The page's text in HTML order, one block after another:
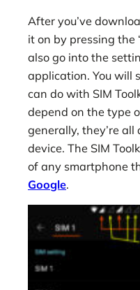
After you’ve
it on by pressing the
also go into the
application. You will
can do with SIM
depend on the type
generally, they’re
device. The SIM
of any smartphone
Google.